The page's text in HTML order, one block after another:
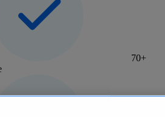
70+